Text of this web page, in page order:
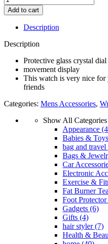
Watches
for
Men
new
without
(Random
colour)
Add to cart
Description
Description
Protective glass crystal
movement display
This watch is very nice for
friends
Categories: Mens Accessories,
Show All Categories
Appearance
Babies & Toys
bag and travel
Bags &
Car
Electronic
Exercise &
Fat Burner Tea
Foot Protector
Gadgets (6)
Gifts (4)
hair styler(7)
Health &